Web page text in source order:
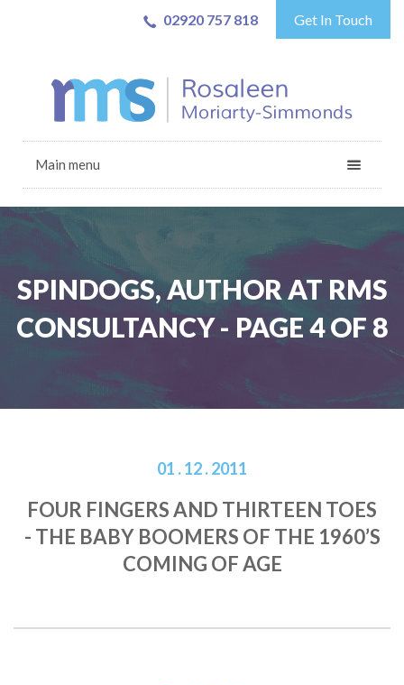
02920 757 818 Get In Touch
Main menu
SPINDOGS, AUTHOR AT RMS
CONSULTANCY - PAGE 4 OF 8
01 . 12 . 2011
FOUR FINGERS AND THIRTEEN TOES
- THE BABY BOOMERS OF THE 1960’S
COMING OF AGE